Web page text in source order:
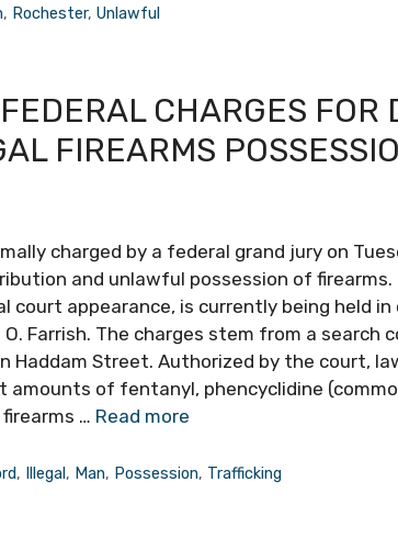
, Rochester,Unlawful
CHARGES FOR
FIREARMS
charged by a federal grand jury on
and unlawful possession of firearms.
appearance, is currently being held in
Farrish. The charges stem from a search
Haddam Street. Authorized by the court,
of fentanyl, phencyclidine
… Read more
, Illegal , Man, Possession, Trafficking